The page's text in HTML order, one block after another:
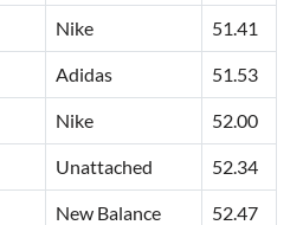
Nike 51.41
Adidas 51.53
Nike 52.00
Unattached 52.34
New Balance 52.47